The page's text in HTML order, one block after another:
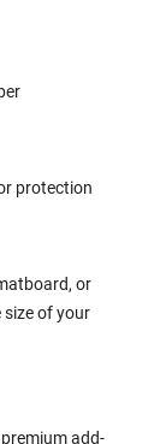
protection
or
of your
add-